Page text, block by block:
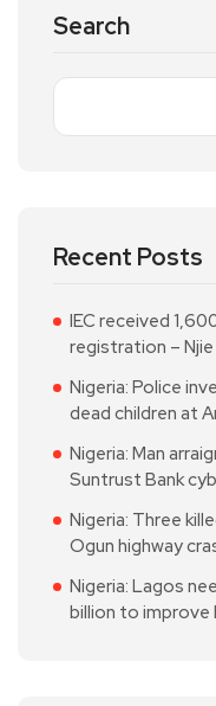
Search
Recent Posts
IEC received
registration – Njie
Nigeria: Police
dead children at
Nigeria: Man
Suntrust Bank
Nigeria: Three
Ogun highway
Nigeria: Lagos
billion to improve